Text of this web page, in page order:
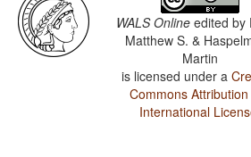
WALS Online edited by
Matthew S. &
Martin
is licensed under a
Commons
International